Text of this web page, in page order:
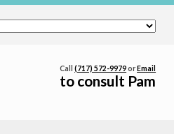
Call(717) 572-9979orEmail
to consult Pam